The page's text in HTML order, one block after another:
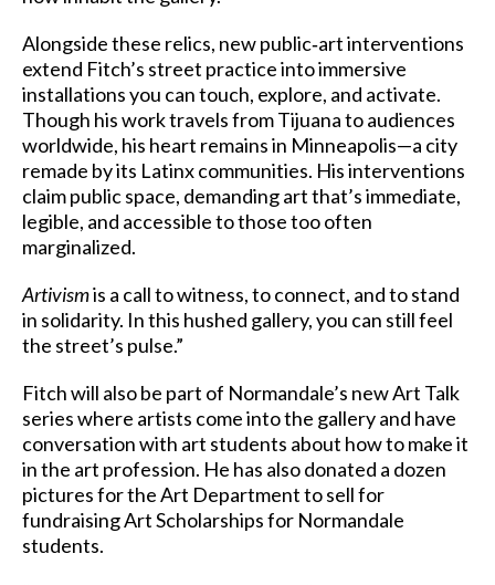
Alongside these relics, new public‑art interventions
extend Fitch’s street practice into immersive
installations you can touch, explore, and activate.
Though his work travels from Tijuana to audiences
worldwide, his heart remains in Minneapolis—a city
remade by its Latinx communities. His interventions
claim public space, demanding art that’s immediate,
legible, and accessible to those too often
marginalized.
Artivismis a call to witness, to connect, and to stand
in solidarity. In this hushed gallery, you can still feel
the street’s pulse.”
Fitch will also be part of Normandale’s new Art Talk
series where artists come into the gallery and have
conversation with art students about how to make it
in the art profession. He has also donated a dozen
pictures for the Art Department to sell for
fundraising Art Scholarships for Normandale
students.